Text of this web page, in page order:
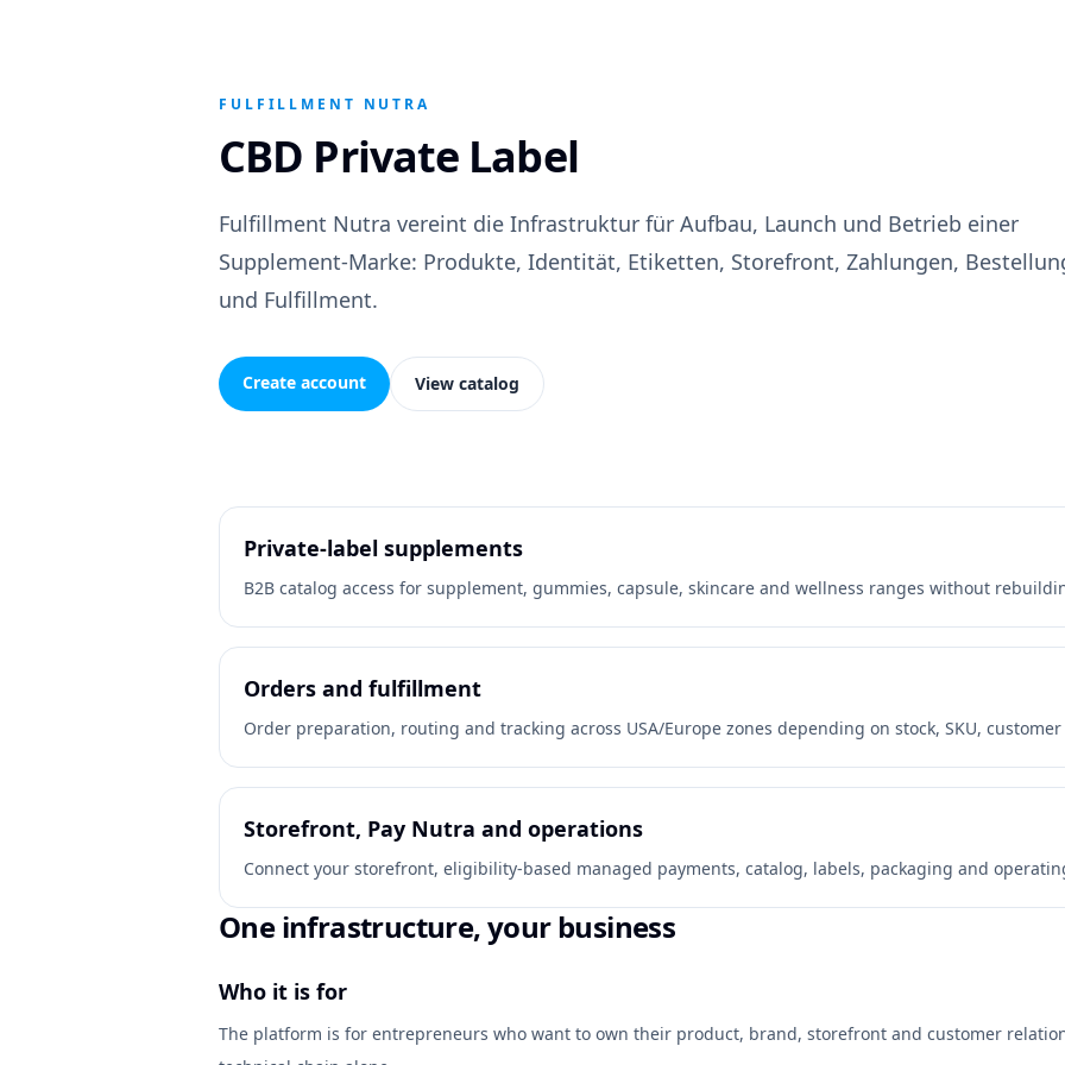
FULFILLMENT NUTRA
CBD Private Label
Fulfillment Nutra vereint die Infrastruktur für Aufbau, Launch und Betrieb einer
Supplement-Marke: Produkte, Identität, Etiketten, Storefront, Zahlungen,
und Fulfillment.
Create account View catalog
Private-label supplements
B2B catalog access for supplement, gummies, capsule, skincare and wellness ranges without
Orders and fulfillment
Order preparation, routing and tracking across USA/Europe zones depending on stock, SKU,
Storefront, Pay Nutra and operations
Connect your storefront, eligibility-based managed payments, catalog, labels, packaging and
One infrastructure, your business
Who it is for
The platform is for entrepreneurs who want to own their product, brand, storefront and customer